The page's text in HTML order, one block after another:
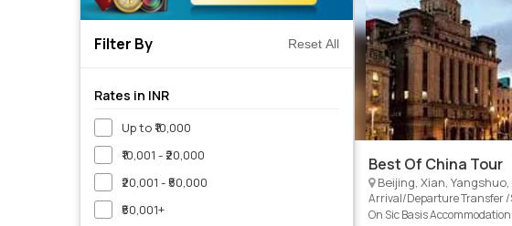
Filter By Reset All
Rates in INR
Up to ₹10,000
₹10,001 - ₹20,000
₹20,001 - ₹50,000
₹50,001+
Best Of China Tour
Beijing, Xian,
Arrival/Departure Transfer
On Sic Basis